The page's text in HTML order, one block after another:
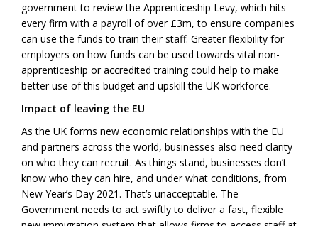
government to review the Apprenticeship Levy, which hits
every firm with a payroll of over £3m, to ensure companies
can use the funds to train their staff. Greater flexibility for
employers on how funds can be used towards vital non-
apprenticeship or accredited training could help to make
better use of this budget and upskill the UK workforce.
Impact of leaving the EU
As the UK forms new economic relationships with the EU
and partners across the world, businesses also need clarity
on who they can recruit. As things stand, businesses don’t
know who they can hire, and under what conditions, from
New Year’s Day 2021. That’s unacceptable. The
Government needs to act swiftly to deliver a fast, flexible